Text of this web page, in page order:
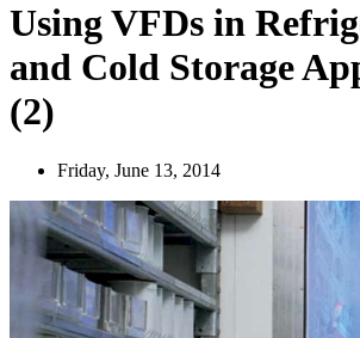
Using VFDs in
and Cold Storage
(2)
Friday, June 13, 2014